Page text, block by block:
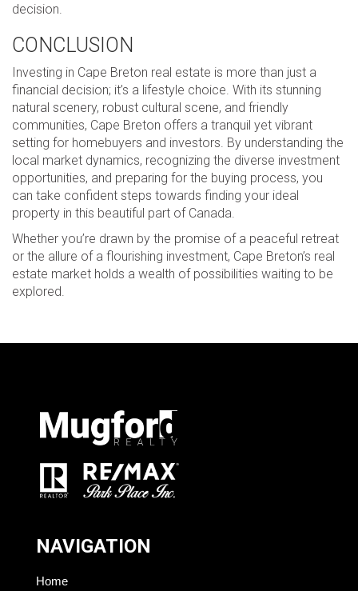
decision.
CONCLUSION
Investing in Cape Breton real estate is more than just a
financial decision; it’s a lifestyle choice. With its stunning
natural scenery, robust cultural scene, and friendly
communities, Cape Breton offers a tranquil yet vibrant
setting for homebuyers and investors. By understanding the
local market dynamics, recognizing the diverse investment
opportunities, and preparing for the buying process, you
can take confident steps towards finding your ideal
property in this beautiful part of Canada.
Whether you’re drawn by the promise of a peaceful retreat
or the allure of a flourishing investment, Cape Breton’s real
estate market holds a wealth of possibilities waiting to be
explored.
NAVIGATION
Home